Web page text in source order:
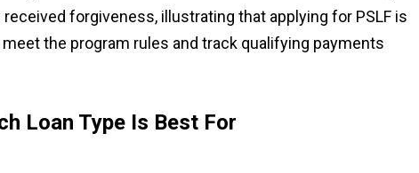
forgiveness, illustrating that applying for PSLF is
the program rules and track qualifying payments
Loan Type Is Best For